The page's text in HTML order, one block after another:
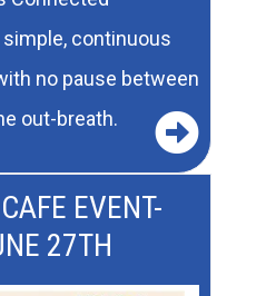
continuous
no pause between
out-breath.
EVENT-
27TH